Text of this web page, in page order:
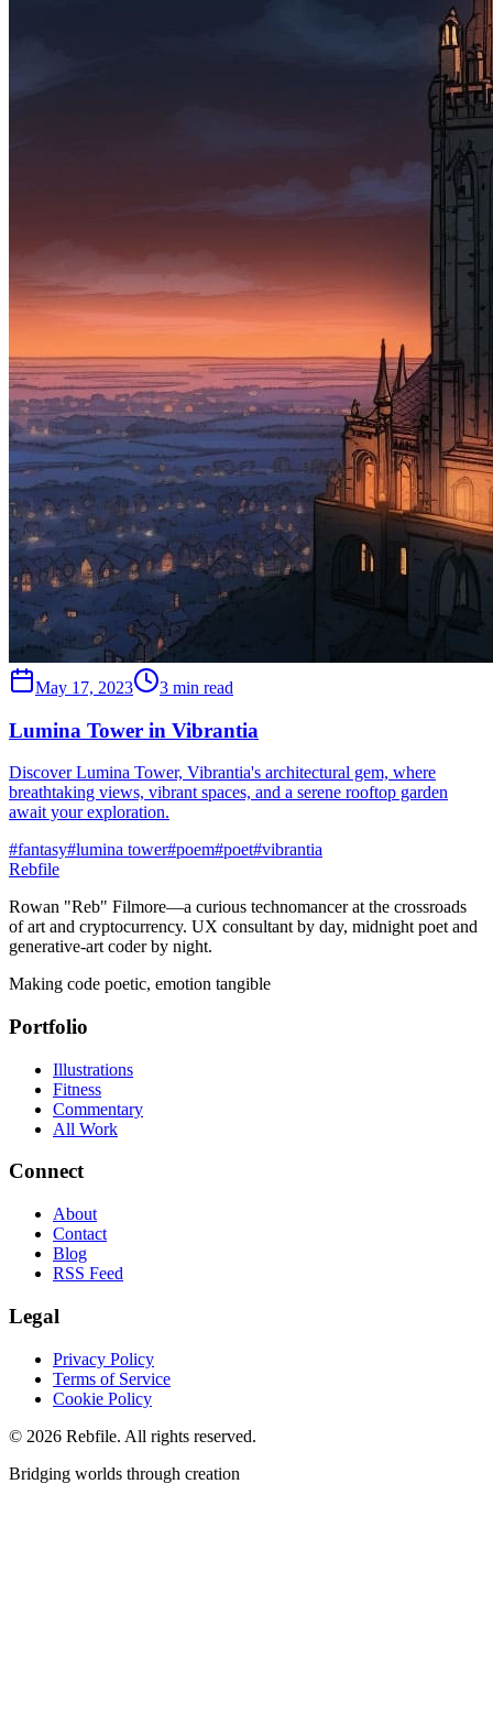
May 17, 2023 3 min read
Lumina Tower in Vibrantia
Discover Lumina Tower, Vibrantia's architectural gem, where
breathtaking views, vibrant spaces, and a serene rooftop garden
await your exploration.
#fantasy#lumina tower#poem#poet#vibrantia
Rebfile
Rowan "Reb" Filmore—a curious technomancer at the crossroads
of art and cryptocurrency. UX consultant by day, midnight poet and
generative-art coder by night.
Making code poetic, emotion tangible
Portfolio
Illustrations
Fitness
Commentary
All Work
Connect
About
Contact
Blog
RSS Feed
Legal
Privacy Policy
Terms of Service
Cookie Policy
© 2026 Rebfile. All rights reserved.
Bridging worlds through creation